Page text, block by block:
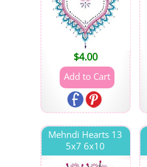
$4.00
Mehndi Hearts 13
5x7 6x10